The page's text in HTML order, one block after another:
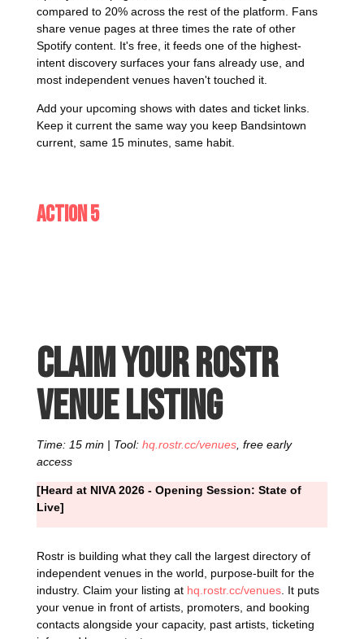
compared to 20% across the rest of the platform. Fans
share venue pages at three times the rate of other
Spotify content. It's free, it feeds one of the highest-
intent discovery surfaces your fans already use, and
most independent venues haven't touched it.
Add your upcoming shows with dates and ticket links.
Keep it current the same way you keep Bandsintown
current, same 15 minutes, same habit.
Action 5
Claim your Rostr
venue listing
Time: 15 min | Tool: hq.rostr.cc/venues, free early
access
[Heard at NIVA 2026 - Opening Session: State of
Live]
Rostr is building what they call the largest directory of
independent venues in the world, purpose-built for the
industry. Claim your listing at hq.rostr.cc/venues. It puts
your venue in front of artists, promoters, and booking
contacts alongside your capacity, past artists, ticketing